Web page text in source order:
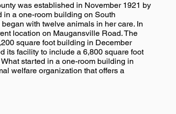
was established in November 1921 by
in a one-room building on South
with twelve animals in her care. In
location on Maugansville Road. The
square foot building in December
its facility to include a 6,800 square foot
started in a one-room building in
welfare organization that offers a